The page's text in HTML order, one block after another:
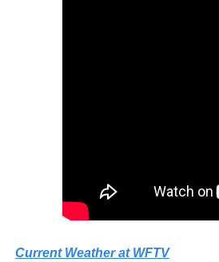
Current Weather at WFTV